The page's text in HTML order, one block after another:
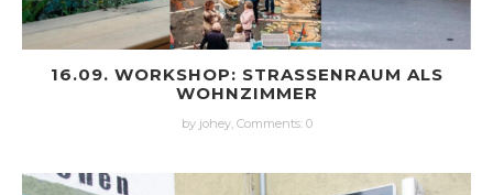
16.09. WORKSHOP: STRASSENRAUM ALS W
OHNZIMMER
by johey, Comments: 0